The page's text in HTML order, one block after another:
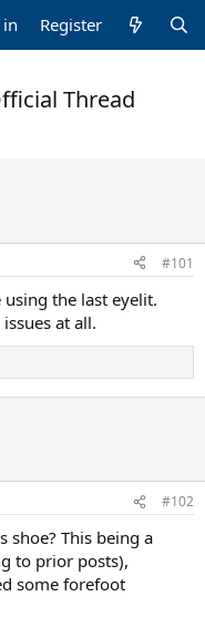
Register
Thread
#101
the last eyelit.
at all.
#102
shoe? This being a
to prior posts),
some forefoot